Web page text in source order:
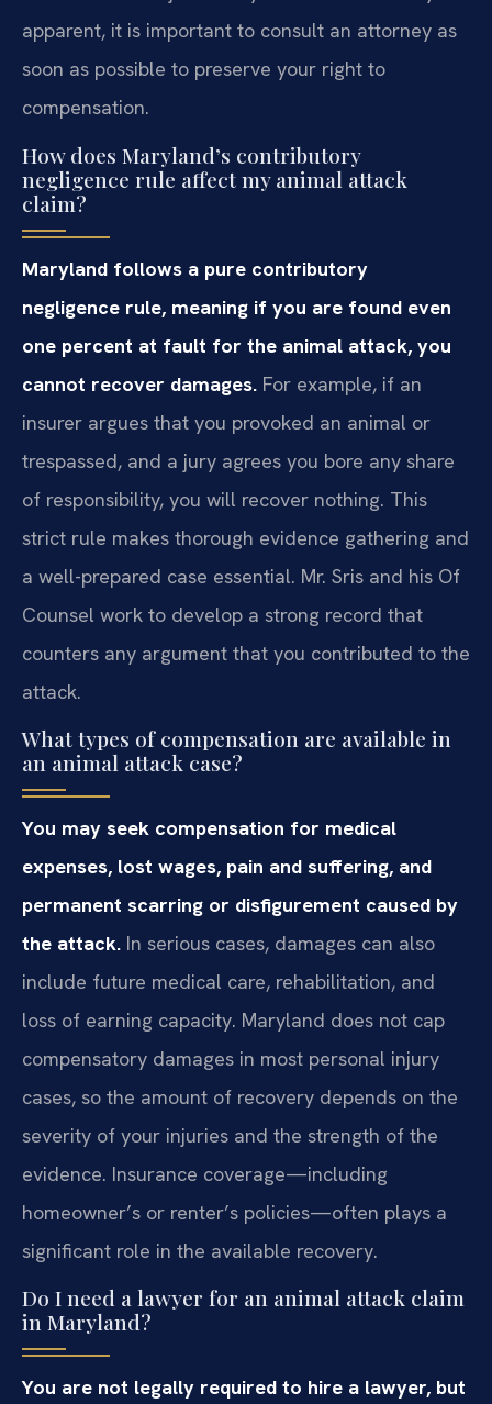
apparent, it is important to consult an attorney as
soon as possible to preserve your right to
compensation.
How does Maryland’s contributory
negligence rule affect my animal attack
claim?
Maryland follows a pure contributory
negligence rule, meaning if you are found even
one percent at fault for the animal attack, you
cannot recover damages. For example, if an
insurer argues that you provoked an animal or
trespassed, and a jury agrees you bore any share
of responsibility, you will recover nothing. This
strict rule makes thorough evidence gathering and
a well-prepared case essential. Mr. Sris and his Of
Counsel work to develop a strong record that
counters any argument that you contributed to the
attack.
What types of compensation are available in
an animal attack case?
You may seek compensation for medical
expenses, lost wages, pain and suffering, and
permanent scarring or disfigurement caused by
the attack. In serious cases, damages can also
include future medical care, rehabilitation, and
loss of earning capacity. Maryland does not cap
compensatory damages in most personal injury
cases, so the amount of recovery depends on the
severity of your injuries and the strength of the
evidence. Insurance coverage—including
homeowner’s or renter’s policies—often plays a
significant role in the available recovery.
Do I need a lawyer for an animal attack claim
in Maryland?
You are not legally required to hire a lawyer, but